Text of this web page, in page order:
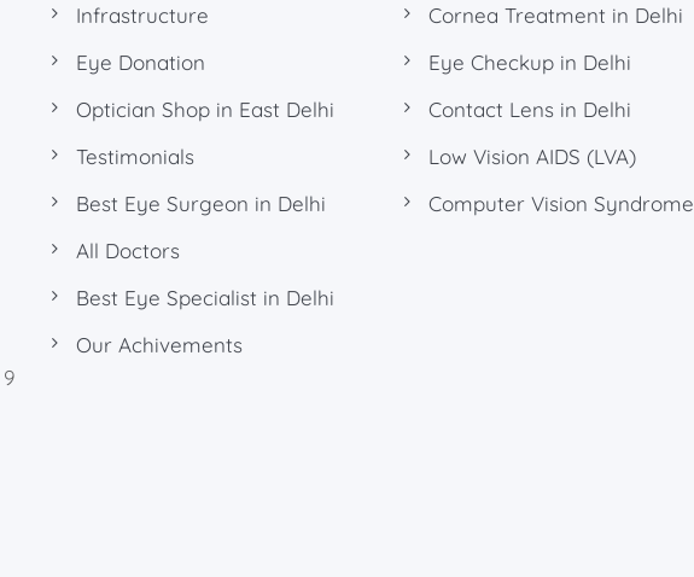
Infrastructure
Eye Donation
Optician Shop in East Delhi
Testimonials
Best Eye Surgeon in Delhi
All Doctors
Best Eye Specialist in Delhi
Our Achivements
Cornea Treatment in Delhi
Eye Checkup in Delhi
Contact Lens in Delhi
Low Vision AIDS (LVA)
Computer Vision Syndrome